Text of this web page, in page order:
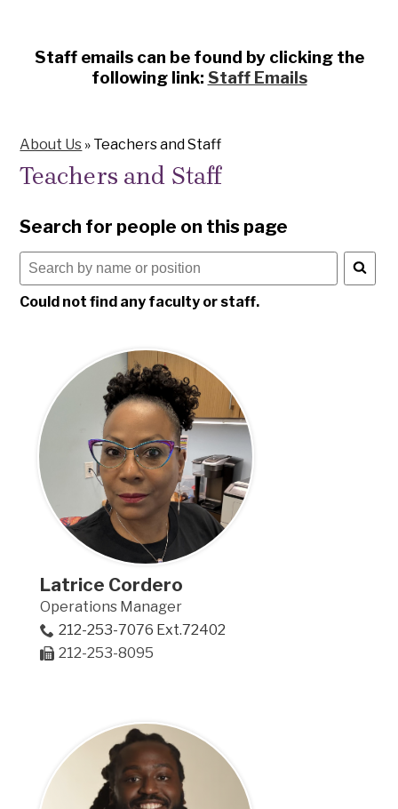
Staff emails can be found by clicking the
following link: Staff Emails
About Us » Teachers and Staff
Teachers and Staff
Search for people on this page
Search
for
people
Could not find any faculty or staff.
Latrice Cordero
Operations Manager
212-253-7076 Ext.72402
212-253-8095